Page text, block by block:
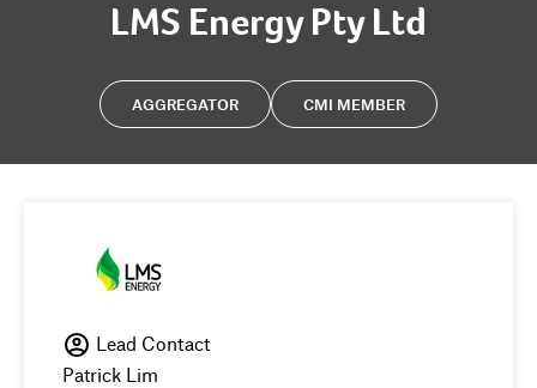
LMS Energy Pty Ltd
AGGREGATOR CMI MEMBER
Lead Contact
Patrick Lim